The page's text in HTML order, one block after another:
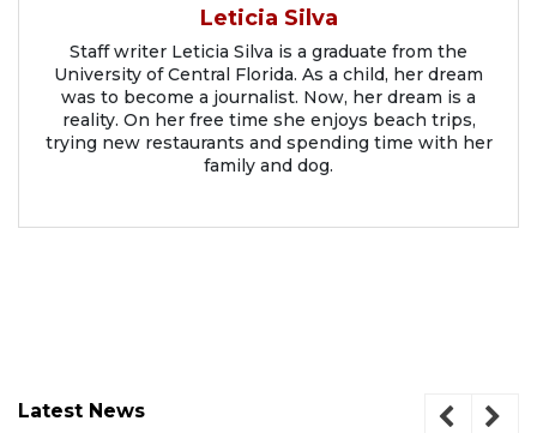
Leticia Silva
Staff writer Leticia Silva is a graduate from the
University of Central Florida. As a child, her dream
was to become a journalist. Now, her dream is a
reality. On her free time she enjoys beach trips,
trying new restaurants and spending time with her
family and dog.
Latest News